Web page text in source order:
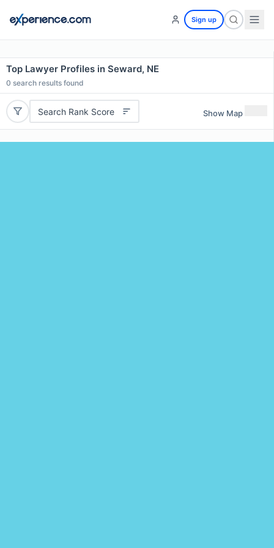
Sign up
Top Lawyer Profiles in Seward, NE
0 search results found
Search Rank Score Show Map